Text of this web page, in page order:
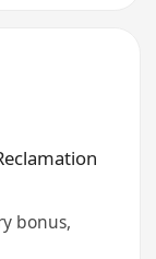
bonus,